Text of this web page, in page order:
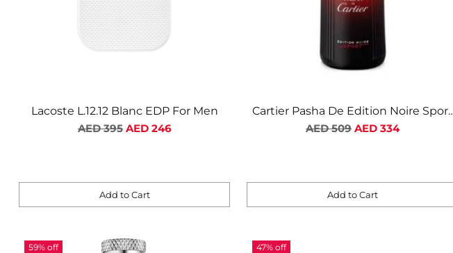
Lacoste L.12.12 Blanc EDP For Men
Regular
AED 395 AED 246
Add to Cart
Quantity
Cartier Pasha De Edition Noire Sport
M EDT 100ML
Regular
AED 509 AED 334
Add to Cart
Quantity
59% off 47% off